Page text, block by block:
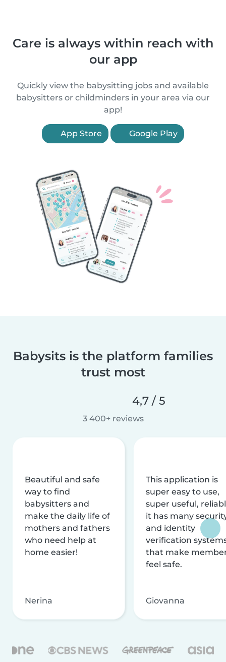
Care is always within reach with
our app
Quickly view the babysitting jobs and available
babysitters or childminders in your area via our
app!
App Store Google Play
Babysits is the platform families
trust most
4,7 / 5
3 400+ reviews
Beautiful and safe
way to find
babysitters and
make the daily life of
mothers and fathers
who need help at
home easier!
Nerina
This application is
super easy to use,
super useful,
it has many
and identity
verification
that make
feel safe.
Giovanna